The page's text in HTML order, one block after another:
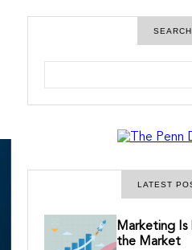
SEARCH
LATEST
Marketing Is
the Market